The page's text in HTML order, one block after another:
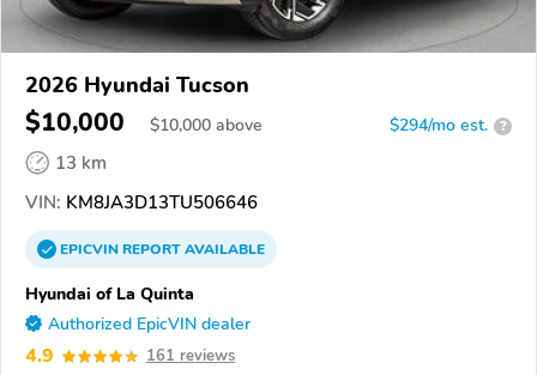
2026 Hyundai Tucson
$10,000 $10,000 above $294/mo est. ?
13 km
VIN: KM8JA3D13TU506646
EPICVINREPORTAVAILABLE
Hyundai of La Quinta
Authorized EpicVIN dealer
4.9 161 reviews